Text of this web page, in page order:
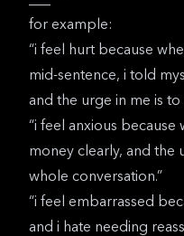
for example:
“i feel hurt because
mid-sentence, i told
and the urge in me is to
“i feel anxious because
money clearly, and the
whole conversation.”
“i feel embarrassed
and i hate needing